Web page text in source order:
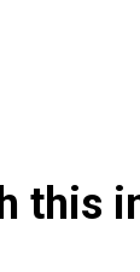
this